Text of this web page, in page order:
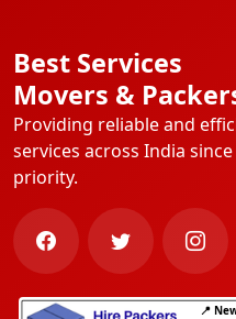
Best Services
Movers &
Providing reliable and
services across India
priority.
📍